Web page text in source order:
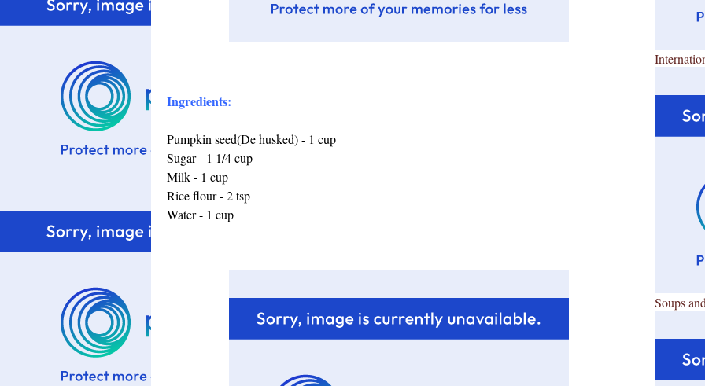
Ingredients:
Pumpkin seed(De husked) - 1 cup
Sugar - 1 1/4 cup
Milk - 1 cup
Rice flour - 2 tsp
Water - 1 cup
Soups